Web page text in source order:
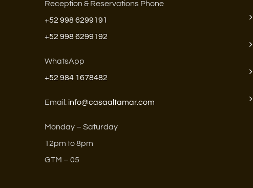
Reception & Reservations Phone
+52 998 6299191
+52 998 6299192
WhatsApp
+52 984 1678482
Email: info@casaaltamar.com
Monday – Saturday
12pm to 8pm
GTM – 05